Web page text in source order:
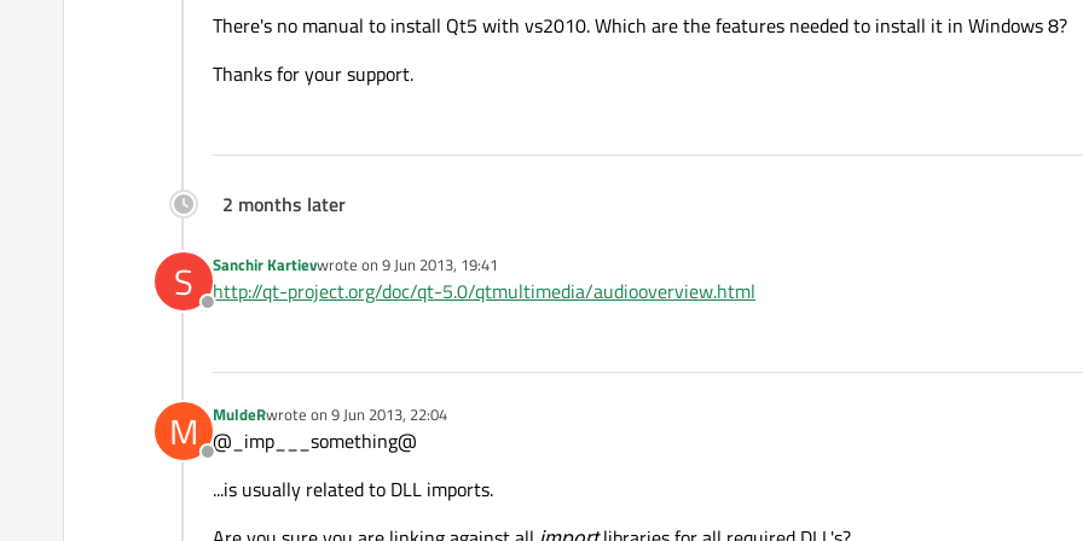
There's no manual to install Qt5 with vs2010. Which are the features needed to install it in Windows 8?
Thanks for your support.
2 months later
S
Offline
Sanchir Kartievwrote on 9 Jun 2013, 19:41
last edited by
http://qt-project.org/doc/qt-5.0/qtmultimedia/audiooverview.html
M
Offline
MuldeRwrote on 9 Jun 2013, 22:04
last edited by
@_imp___something@
...is usually related to DLL imports.